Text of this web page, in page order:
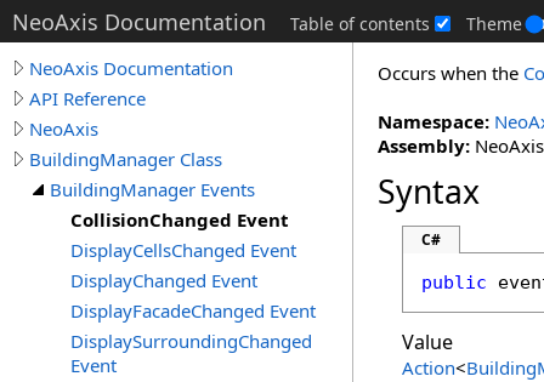
NeoAxis Documentation Table of contents Theme
NeoAxis Documentation
API Reference
NeoAxis
BuildingManager Class
BuildingManager Events
CollisionChanged Event
DisplayCellsChanged Event
DisplayChanged Event
DisplayFacadeChanged Event
DisplaySurroundingChanged
Event
Occurs when the
Namespace:
Assembly:
Syntax
C#
public
Value
Action<